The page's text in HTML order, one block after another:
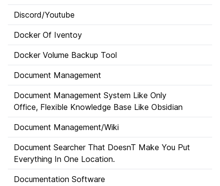
Discord/Youtube
Docker Of Iventoy
Docker Volume Backup Tool
Document Management
Document Management System Like Only
Office, Flexible Knowledge Base Like Obsidian
Document Management/Wiki
Document Searcher That DoesnT Make You Put
Everything In One Location.
Documentation Software